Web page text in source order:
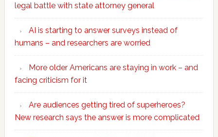
legal battle with state attorney general
AI is starting to answer surveys instead of
humans – and researchers are worried
More older Americans are staying in work – and
facing criticism for it
Are audiences getting tired of superheroes?
New research says the answer is more complicated